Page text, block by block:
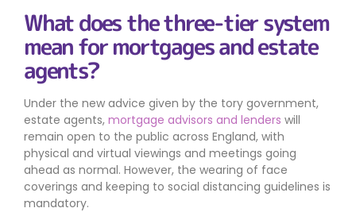
What does the three-tier system
mean for mortgages and estate
agents?
Under the new advice given by the tory government,
estate agents, mortgage advisors and lenders will
remain open to the public across England, with
physical and virtual viewings and meetings going
ahead as normal. However, the wearing of face
coverings and keeping to social distancing guidelines is
mandatory.